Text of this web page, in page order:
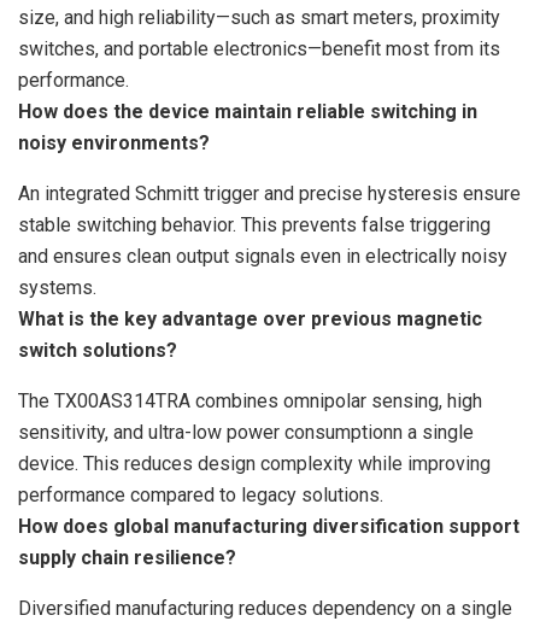
size, and high reliability—such as smart meters, proximity
switches, and portable electronics—benefit most from its
performance.
How does the device maintain reliable switching in
noisy environments?
An integrated Schmitt trigger and precise hysteresis ensure
stable switching behavior. This prevents false triggering
and ensures clean output signals even in electrically noisy
systems.
What is the key advantage over previous magnetic
switch solutions?
The TX00AS314TRA combines omnipolar sensing, high
sensitivity, and ultra-low power consumptionn a single
device. This reduces design complexity while improving
performance compared to legacy solutions.
How does global manufacturing diversification support
supply chain resilience?
Diversified manufacturing reduces dependency on a single